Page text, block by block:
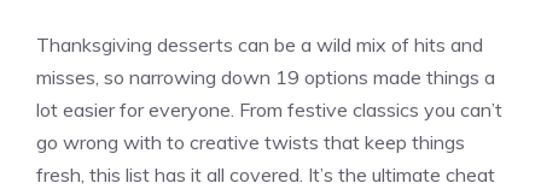
Thanksgiving desserts can be a wild mix of hits and
misses, so narrowing down 19 options made things a
lot easier for everyone. From festive classics you can’t
go wrong with to creative twists that keep things
fresh, this list has it all covered. It’s the ultimate cheat